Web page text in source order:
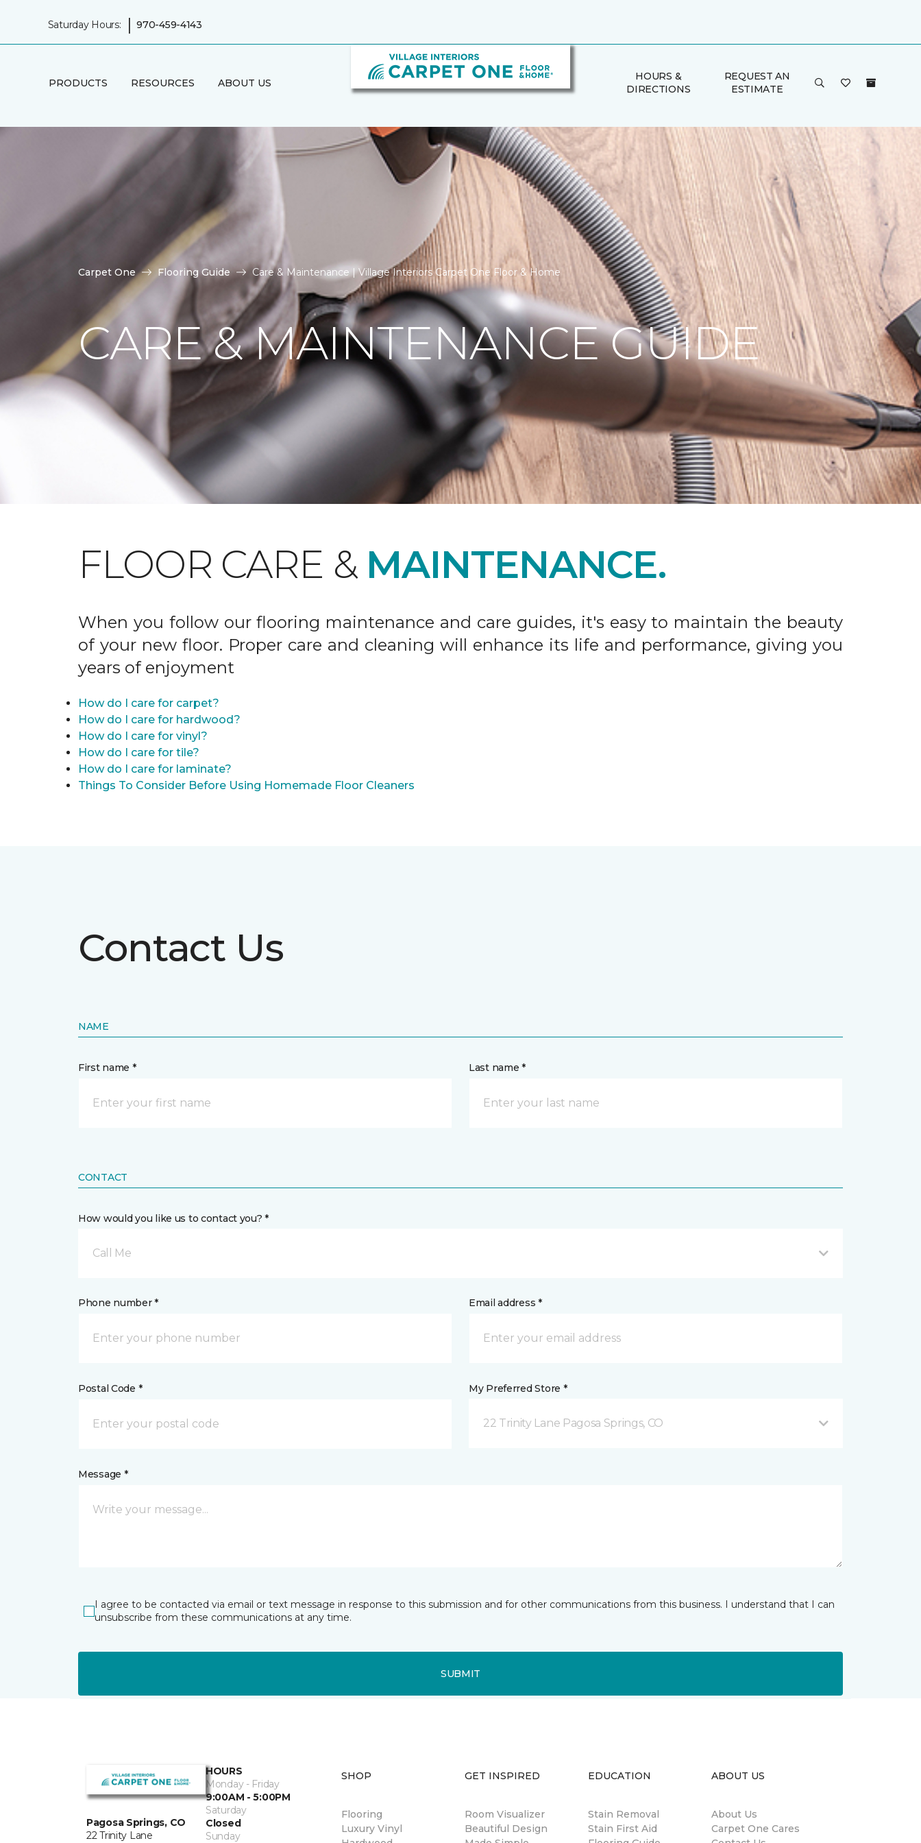
Saturday Hours: | 970-459-4143
PRODUCTS RESOURCES ABOUT US
HOURS &
DIRECTIONS
REQUEST AN
ESTIMATE
Carpet One Flooring Guide Care & Maintenance | Village Interiors Carpet One Floor & Home
CARE & MAINTENANCE GUIDE
FLOOR CARE & MAINTENANCE.
When you follow our flooring maintenance and care guides, it's easy to maintain the beauty
of your new floor. Proper care and cleaning will enhance its life and performance, giving you
years of enjoyment
How do I care for carpet?
How do I care for hardwood?
How do I care for vinyl?
How do I care for tile?
How do I care for laminate?
Things To Consider Before Using Homemade Floor Cleaners
Contact Us
NAME
First name * Last name *
CONTACT
How would you like us to contact you? *
Call Me
Phone number * Email address *
Postal Code * My Preferred Store *
22 Trinity Lane Pagosa Springs, CO
Message *
I agree to be contacted via email or text message in response to this submission and for other communications from this business. I understand that I can
unsubscribe from these communications at any time.
SUBMIT
Pagosa Springs, CO
22 Trinity Lane
HOURS
Monday - Friday
9:00AM - 5:00PM
Saturday
Closed
Sunday
SHOP
Flooring
Luxury Vinyl
GET INSPIRED
Room Visualizer
Beautiful Design
EDUCATION
Stain Removal
Stain First Aid
ABOUT US
About Us
Carpet One Cares